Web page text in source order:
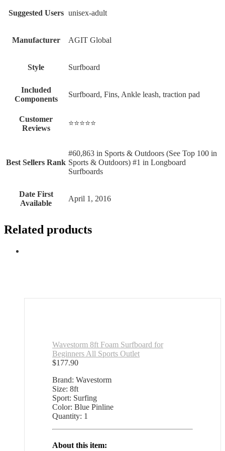
Suggested Users ‎unisex-adult
Manufacturer ‎AGIT Global
Style ‎Surfboard
Included
Components
‎Surfboard, Fins, Ankle leash, traction pad
Customer
Reviews
⭐⭐⭐⭐⭐
Best Sellers Rank
#60,863 in Sports & Outdoors (See Top 100 in
Sports & Outdoors) #1 in Longboard
Surfboards
Date First
Available
April 1, 2016
Related products
Wavestorm 8ft Foam Surfboard for
Beginners All Sports Outlet
$177.90
Brand: Wavestorm
Size: 8ft
Sport: Surfing
Color: Blue Pinline
Quantity: 1
About this item: